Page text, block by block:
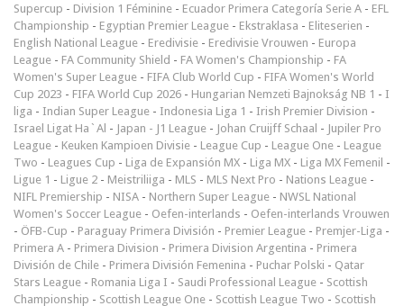
Supercup - Division 1 Féminine - Ecuador Primera Categoría Serie A - EFL
Championship - Egyptian Premier League - Ekstraklasa - Eliteserien -
English National League - Eredivisie - Eredivisie Vrouwen - Europa
League - FA Community Shield - FA Women's Championship - FA
Women's Super League - FIFA Club World Cup - FIFA Women's World
Cup 2023 - FIFA World Cup 2026 - Hungarian Nemzeti Bajnokság NB 1 - I
liga - Indian Super League - Indonesia Liga 1 - Irish Premier Division -
Israel Ligat Ha`Al - Japan - J1 League - Johan Cruijff Schaal - Jupiler Pro
League - Keuken Kampioen Divisie - League Cup - League One - League
Two - Leagues Cup - Liga de Expansión MX - Liga MX - Liga MX Femenil -
Ligue 1 - Ligue 2 - Meistriliiga - MLS - MLS Next Pro - Nations League -
NIFL Premiership - NISA - Northern Super League - NWSL National
Women's Soccer League - Oefen-interlands - Oefen-interlands Vrouwen
- ÖFB-Cup - Paraguay Primera División - Premier League - Premjer-Liga -
Primera A - Primera Division - Primera Division Argentina - Primera
División de Chile - Primera División Femenina - Puchar Polski - Qatar
Stars League - Romania Liga I - Saudi Professional League - Scottish
Championship - Scottish League One - Scottish League Two - Scottish